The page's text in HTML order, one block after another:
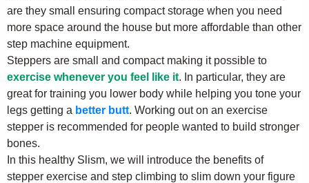
are they small ensuring compact storage when you need
more space around the house but more affordable than other
step machine equipment.
Steppers are small and compact making it possible to
exercise whenever you feel like it. In particular, they are
great for training you lower body while helping you tone your
legs getting a better butt. Working out on an exercise
stepper is recommended for people wanted to build stronger
bones.
In this healthy Slism, we will introduce the benefits of
stepper exercise and step climbing to slim down your figure